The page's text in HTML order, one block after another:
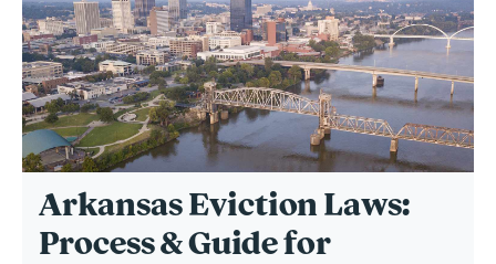
Arkansas Eviction Laws:
Process & Guide for